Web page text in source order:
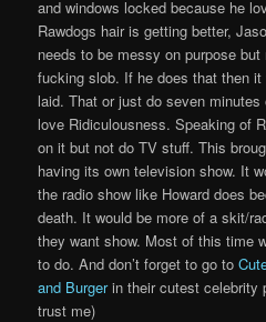
and windows locked because he
Rawdogs hair is getting better,
needs to be messy on purpose
fucking slob. If he does that then it
laid. That or just do seven
love Ridiculousness. Speaking of
on it but not do TV stuff. This
having its own television show. It
the radio show like Howard does
death. It would be more of a skit/
they want show. Most of this time
to do. And don’t forget to go to
and Burgerin their cutest celebrity
trust me)